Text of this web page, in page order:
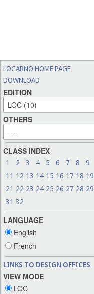
LOCARNO HOME PAGE
DOWNLOAD
EDITION
OTHERS
CLASS INDEX
1 2 3 4 5 6 7 8 9
11 12 13 14 15 16 17 18 19
21 22 23 24 25 26 27 28 29
31 32
LANGUAGE
English
French
LINKS TO DESIGN OFFICES
VIEW MODE
LOC